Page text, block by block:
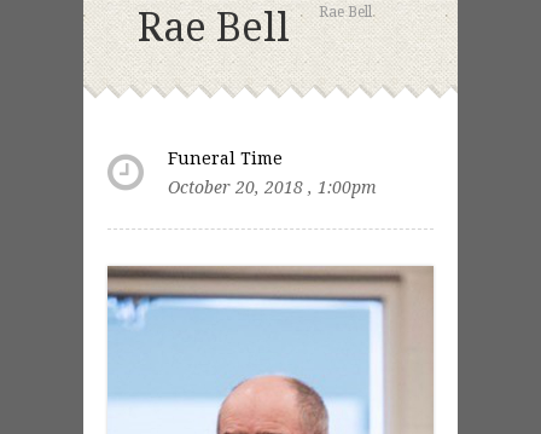
Rae Bell
Rae Bell
Funeral Time
October 20, 2018 , 1:00pm